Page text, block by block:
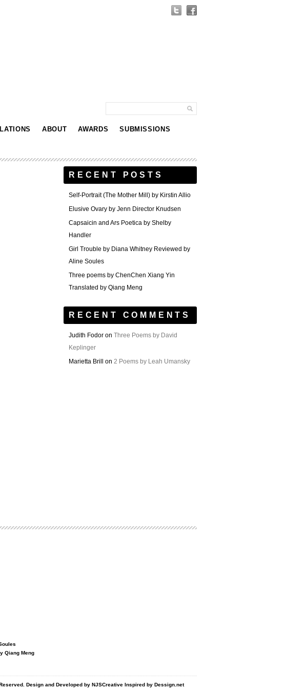
ABOUT AWARDS SUBMISSIONS
RECENT POSTS
Self-Portrait (The Mother Mill) by Kirstin Allio
Elusive Ovary by Jenn Director Knudsen
Capsaicin and Ars Poetica by Shelby
Handler
Girl Trouble by Diana Whitney Reviewed by
Aline Soules
Three poems by ChenChen Xiang Yin
Translated by Qiang Meng
RECENT COMMENTS
Judith Fodor on Three Poems by David
Keplinger
Marietta Brill
on 2 Poems by Leah Umansky
Qiang Meng
Design and Developed by NJSCreative Inspired by Dessign.net